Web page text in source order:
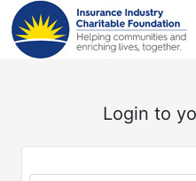
Login to